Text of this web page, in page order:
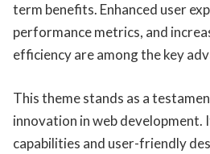
term benefits. Enhanced user
performance metrics, and
efficiency are among the key
This theme stands as a
innovation in web development.
capabilities and user-friendly